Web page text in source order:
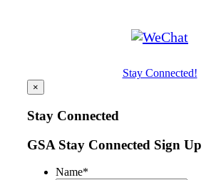
Stay Connected!
×
Stay Connected
GSA Stay Connected Sign Up
Name*